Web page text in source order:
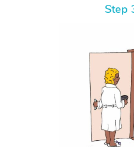
Step